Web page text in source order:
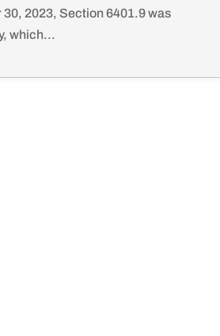
2023, Section 6401.9 was
which...